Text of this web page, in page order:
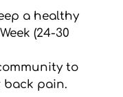
a healthy
(24-30
to
back pain.